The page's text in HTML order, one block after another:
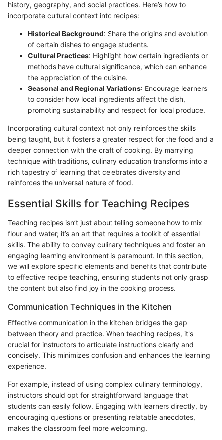
history, geography, and social practices. Here’s how to
incorporate cultural context into recipes:
Historical Background: Share the origins and evolution
of certain dishes to engage students.
Cultural Practices: Highlight how certain ingredients or
methods have cultural significance, which can enhance
the appreciation of the cuisine.
Seasonal and Regional Variations: Encourage learners
to consider how local ingredients affect the dish,
promoting sustainability and respect for local produce.
Incorporating cultural context not only reinforces the skills
being taught, but it fosters a greater respect for the food and a
deeper connection with the craft of cooking. By marrying
technique with traditions, culinary education transforms into a
rich tapestry of learning that celebrates diversity and
reinforces the universal nature of food.
Essential Skills for Teaching Recipes
Teaching recipes isn’t just about telling someone how to mix
flour and water; it’s an art that requires a toolkit of essential
skills. The ability to convey culinary techniques and foster an
engaging learning environment is paramount. In this section,
we will explore specific elements and benefits that contribute
to effective recipe teaching, ensuring students not only grasp
the content but also find joy in the cooking process.
Communication Techniques in the Kitchen
Effective communication in the kitchen bridges the gap
between theory and practice. When teaching recipes, it's
crucial for instructors to articulate instructions clearly and
concisely. This minimizes confusion and enhances the learning
experience.
For example, instead of using complex culinary terminology,
instructors should opt for straightforward language that
students can easily follow. Engaging with learners directly, by
encouraging questions or presenting relatable anecdotes,
makes the classroom feel more welcoming.